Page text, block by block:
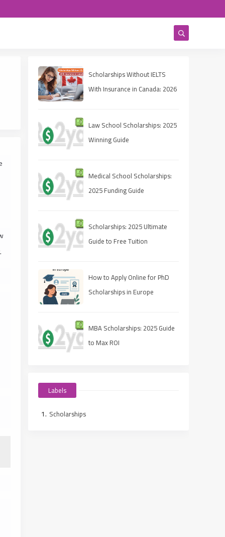
Scholarships Without IELTS
With Insurance in Canada: 2026
Law School Scholarships: 2025
Winning Guide
Medical School Scholarships:
2025 Funding Guide
Scholarships: 2025 Ultimate
Guide to Free Tuition
How to Apply Online for PhD
Scholarships in Europe
MBA Scholarships: 2025 Guide
to Max ROI
Labels
Scholarships